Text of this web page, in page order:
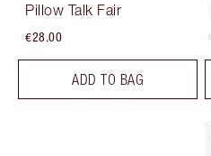
Pillow Talk Fair
€28.00
ADD TO BAG